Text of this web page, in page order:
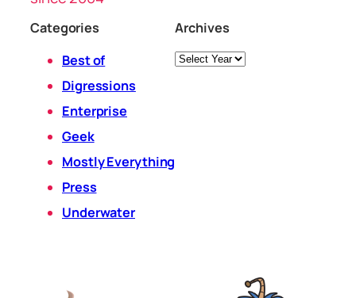
Categories
Best of
Digressions
Enterprise
Geek
Mostly Everything
Press
Underwater
Archives
Archives